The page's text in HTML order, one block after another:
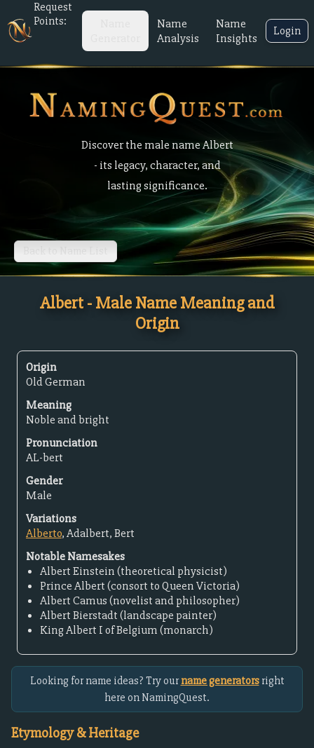
Request
Points:
Name
Analysis
Name
Insights
Login
Discover the male name Albert
- its legacy, character, and
lasting significance.
Back to Name List
Albert - Male Name Meaning and
Origin
Origin
Old German
Meaning
Noble and bright
Pronunciation
AL-bert
Gender
Male
Variations
Alberto, Adalbert, Bert
Notable Namesakes
Albert Einstein (theoretical physicist)
Prince Albert (consort to Queen Victoria)
Albert Camus (novelist and philosopher)
Albert Bierstadt (landscape painter)
King Albert I of Belgium (monarch)
Looking for name ideas? Try ourname generatorsright
here on NamingQuest.
Etymology & Heritage